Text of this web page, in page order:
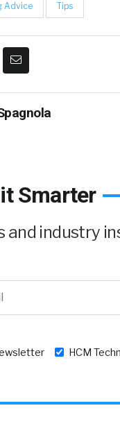
Advice Tips
Smarter
and industry
HCM